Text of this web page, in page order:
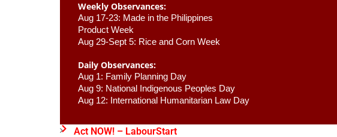
Weekly Observances:
Aug 17-23: Made in the Philippines
Product Week
Aug 29-Sept 5: Rice and Corn Week
Daily Observances:
Aug 1: Family Planning Day
Aug 9: National Indigenous Peoples Day
Aug 12: International Humanitarian Law Day
Act NOW! – LabourStart